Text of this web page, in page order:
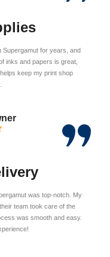
Supergamut for years, and
inks and papers is great,
keep my print shop
was top-notch. My
team took care of the
was smooth and easy.